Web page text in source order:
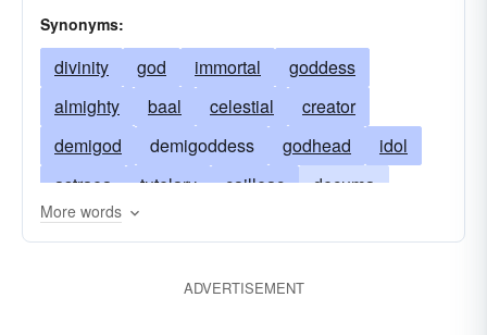
Synonyms:
divinity god immortal
goddess
almighty
baal celestial
creator
demigod
demigoddess godhead
idol
astraea
tutelary cailleac
decuma
supreme-being
tyche typhon
More words
ADVERTISEMENT